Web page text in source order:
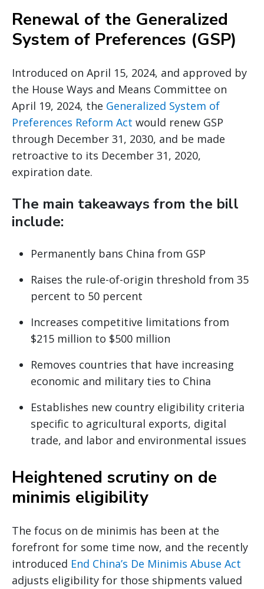
Renewal of the Generalized
System of Preferences (GSP)
Introduced on April 15, 2024, and approved by
the House Ways and Means Committee on
April 19, 2024, the Generalized System of
Preferences Reform Act would renew GSP
through December 31, 2030, and be made
retroactive to its December 31, 2020,
expiration date.
The main takeaways from the bill
include:
Permanently bans China from GSP
Raises the rule-of-origin threshold from 35
percent to 50 percent
Increases competitive limitations from
$215 million to $500 million
Removes countries that have increasing
economic and military ties to China
Establishes new country eligibility criteria
specific to agricultural exports, digital
trade, and labor and environmental issues
Heightened scrutiny on de
minimis eligibility
The focus on de minimis has been at the
forefront for some time now, and the recently
introduced End China’s De Minimis Abuse Act
adjusts eligibility for those shipments valued